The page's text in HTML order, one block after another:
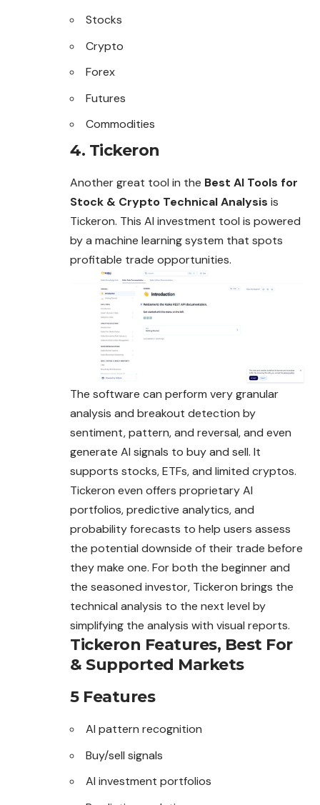
Stocks
Crypto
Forex
Futures
Commodities
4. Tickeron
Another great tool in the Best AI Tools for
Stock & Crypto Technical Analysis is
Tickeron. This AI investment tool is powered
by a machine learning system that spots
profitable trade opportunities.
The software can perform very granular
analysis and breakout detection by
sentiment, pattern, and reversal, and even
generate AI signals to buy and sell. It
supports stocks, ETFs, and limited cryptos.
Tickeron even offers proprietary AI
portfolios, predictive analytics, and
probability forecasts to help users assess
the potential downside of their trade before
they make one. For both the beginner and
the seasoned investor, Tickeron brings the
technical analysis to the next level by
simplifying the analysis with visual reports.
Tickeron Features, Best For
& Supported Markets
5 Features
AI pattern recognition
Buy/sell signals
AI investment portfolios